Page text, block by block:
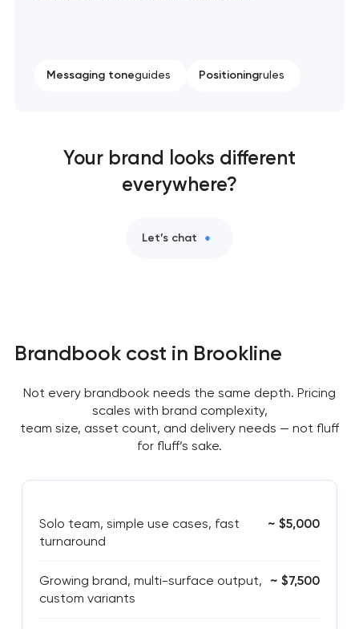
Messaging toneguides Positioningrules
Your brand looks different
everywhere?
Let’s chat
Brandbook cost in Brookline
Not every brandbook needs the same depth. Pricing
scales with brand complexity,
team size, asset count, and delivery needs — not fluff
for fluff’s sake.
Solo team, simple use cases, fast
turnaround
~ $5,000
Growing brand, multi-surface output,
custom variants
~ $7,500